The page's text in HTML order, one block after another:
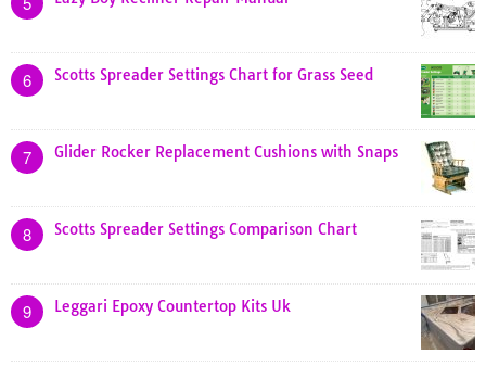
6 Scotts Spreader Settings Chart for Grass Seed
7 Glider Rocker Replacement Cushions with Snaps
8 Scotts Spreader Settings Comparison Chart
9 Leggari Epoxy Countertop Kits Uk